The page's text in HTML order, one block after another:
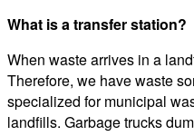
What is a transfer station?
When waste arrives in a
Therefore, we have waste
specialized for municipal
landfills. Garbage trucks